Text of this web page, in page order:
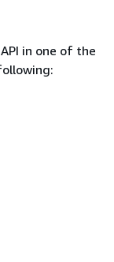
in one of the